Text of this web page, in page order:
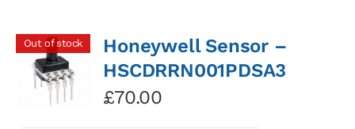
Out of stock
Honeywell Sensor –
HSCDRRN001PDSA3
£70.00